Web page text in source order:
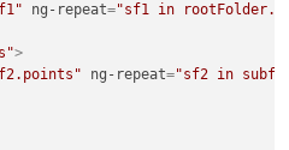
ng-repeat="sf1 in
>
ng-repeat="sf2 in